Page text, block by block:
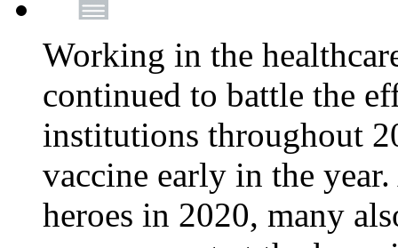
Working in the
continued to battle the
institutions throughout
vaccine early in the
heroes in 2020, many